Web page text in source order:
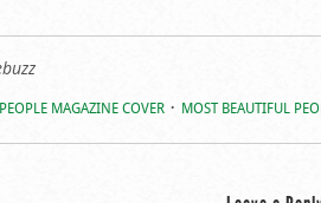
MAGAZINE COVER MOST BEAUTIFUL